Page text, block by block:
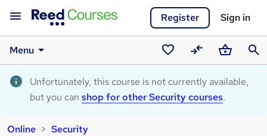
Register Sign in
Menu
Saved
courses
CompareBasket
Unfortunately, this course is not currently available,
but you can shop for other Security courses.
Online Security